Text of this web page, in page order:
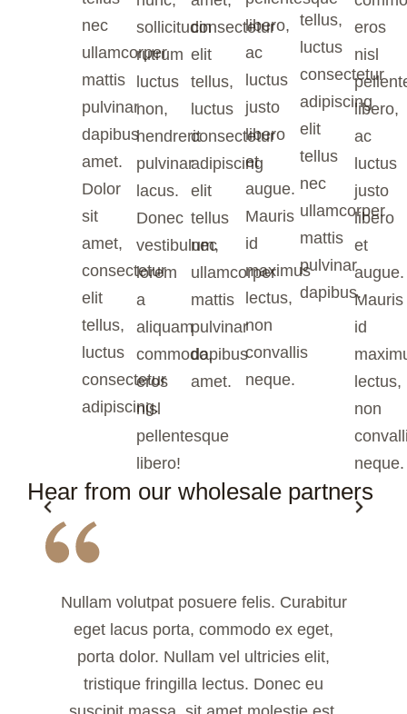
nec
ullamcorper
mattis
pulvinar
dapibus
amet.
Dolor
sit
amet,
consectetur
elit
tellus,
luctus
consectetur
adipiscing.
sollicitudin
rutrum
luctus
non,
hendrerit
pulvinar
lacus.
Donec
vestibulum,
lorem
a
aliquam
commodo,
eros
nisl
pellentesque
libero!
consectetur
elit
tellus,
luctus
consectetur
adipiscing
elit
tellus
nec
ullamcorper
mattis
pulvinar
dapibus
amet.
libero,
ac
luctus
justo
libero
et
augue.
Mauris
id
maximus
lectus,
non
convallis
neque.
tellus,
luctus
consectetur
adipiscing
elit
tellus
nec
ullamcorper
mattis
pulvinar
dapibus.
eros
nisl
libero,
ac
luctus
justo
libero
et
augue.
Mauris
id
lectus,
non
neque.
Hear from our wholesale partners
Nullam volutpat posuere felis. Curabitur
eget lacus porta, commodo ex eget,
porta dolor. Nullam vel ultricies elit,
tristique fringilla lectus. Donec eu